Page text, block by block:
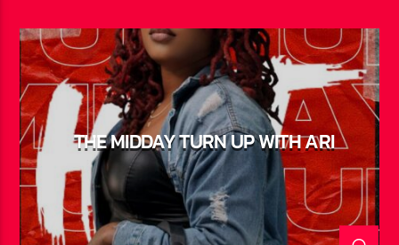
THE MIDDAY TURN UP WITH ARI